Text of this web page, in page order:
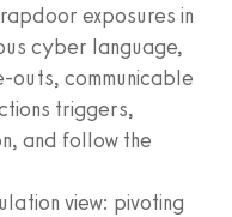
exposures in
cyber language,
outs, communicable
triggers,
and follow the
view: pivoting